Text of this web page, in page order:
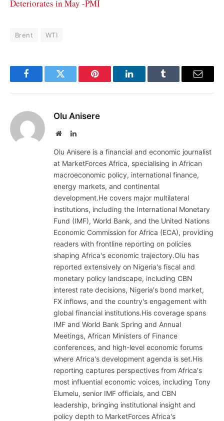
Deteriorates in May -PMI
Brent WTI
FacebookTwitter Pinterest LinkedInTumblr Email
Olu Anisere
WebsiteLinkedIn
Olu Anisere is a financial and economic journalist
at MarketForces Africa, specialising in African
macroeconomic policy, international finance,
energy markets, and continental
development.He covers major multilateral
institutions, including the International Monetary
Fund (IMF), World Bank, and the United Nations
Economic Commission for Africa (ECA), providing
readers with frontline reporting on policies
shaping Africa's economic trajectory.Olu has
reported extensively on Nigeria's fiscal and
monetary policy landscape, including CBN
interest rate decisions, Nigeria's bond market,
FX inflows, and the country's engagement with
global financial institutions.His coverage spans
IMF and World Bank Spring and Annual
Meetings, African Ministers of Finance
conferences, and high-level economic forums
where Africa's development agenda is set.His
reporting captures perspectives from Africa's
most influential economic voices, including Tony
Elumelu, senior IMF officials, and CBN
leadership, bringing institutional insight and
policy depth to MarketForces Africa's